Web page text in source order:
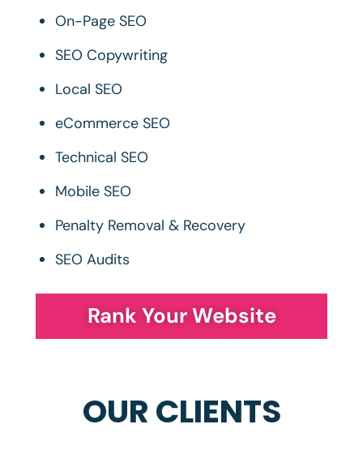
On-Page SEO
SEO Copywriting
Local SEO
eCommerce SEO
Technical SEO
Mobile SEO
Penalty Removal & Recovery
SEO Audits
Rank Your Website
OUR CLIENTS